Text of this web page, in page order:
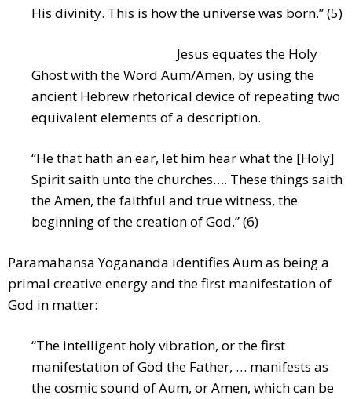
His divinity. This is how the universe was born.” (5)
Jesus equates the Holy
Ghost with the Word Aum/Amen, by using the
ancient Hebrew rhetorical device of repeating two
equivalent elements of a description.
“He that hath an ear, let him hear what the [Holy]
Spirit saith unto the churches…. These things saith
the Amen, the faithful and true witness, the
beginning of the creation of God.” (6)
Paramahansa Yogananda identifies Aum as being a
primal creative energy and the first manifestation of
God in matter:
“The intelligent holy vibration, or the first
manifestation of God the Father, … manifests as
the cosmic sound of Aum, or Amen, which can be